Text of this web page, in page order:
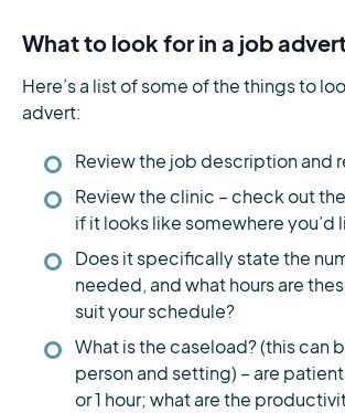
What to look for in a job
Here’s a list of some of the things to
advert:
Review the job description and
Review the clinic – check out
if it looks like somewhere you’d
Does it specifically state the
needed, and what hours are
suit your schedule?
What is the caseload? (this can
person and setting) – are
or 1 hour; what are the